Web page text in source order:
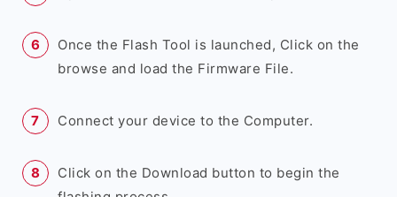
Once the Flash Tool is launched, Click on the
browse and load the Firmware File.
Connect your device to the Computer.
Click on the Download button to begin the